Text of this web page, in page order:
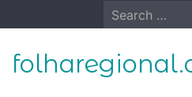
to
Search
for: